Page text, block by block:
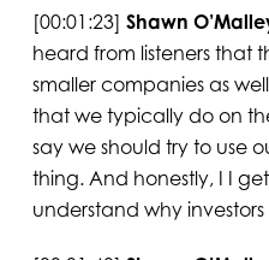
[00:01:23] Shawn
heard from listeners that
smaller companies as
that we typically do on
say we should try to use
thing. And honestly, I I
understand why